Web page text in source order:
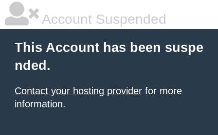
Account Suspended
This Account has been suspe
nded.
Contact your hosting provider for more
information.